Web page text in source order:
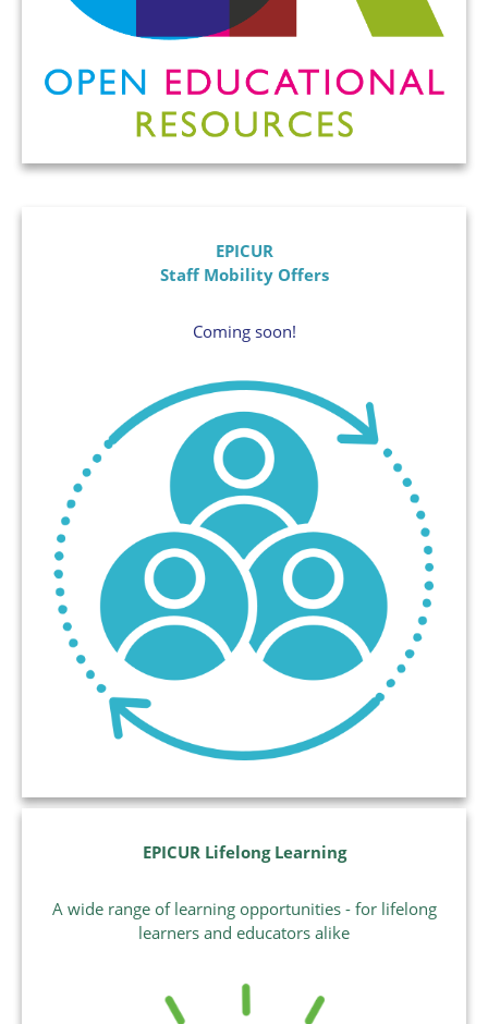
EPICUR
Staff Mobility Offers
Coming soon!
EPICUR Lifelong Learning
A wide range of learning opportunities - for lifelong
learners and educators alike